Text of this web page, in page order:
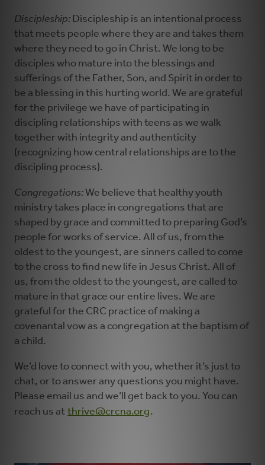
Discipleship: Discipleship is an intentional process
that meets people where they are and takes them
where they need to go in Christ. We long to be
disciples who mature into the blessings and
sufferings of the Father, Son, and Spirit in order to
be a blessing in this hurting world. We are grateful
for the privilege we have of participating in
discipling relationships with teens as we walk
together with integrity and authenticity
(recognizing how central relationships are to the
discipling process).
Congregations:We believe that healthy youth
ministry takes place in congregations that are
shaped by grace and committed to preparing God’s
people for works of service. All of us, from the
oldest to the youngest, are sinners called to come
to the cross to find new life in Jesus Christ. All of
us, from the oldest to the youngest, are called to
mature in that grace our entire lives. We are
grateful for the CRC practice of making a
covenantal vow as a congregation at the baptism of
a child.
We’d love to connect with you, whether it’s just to
chat, or to answer any questions you might have.
Please email us and we’ll get back to you. You can
reach us at thrive@crcna.org.